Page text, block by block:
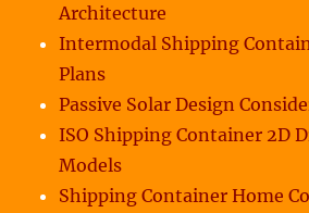
Architecture
Intermodal Shipping
Plans
Passive Solar Design
ISO Shipping Container 2D
Models
Shipping Container Home